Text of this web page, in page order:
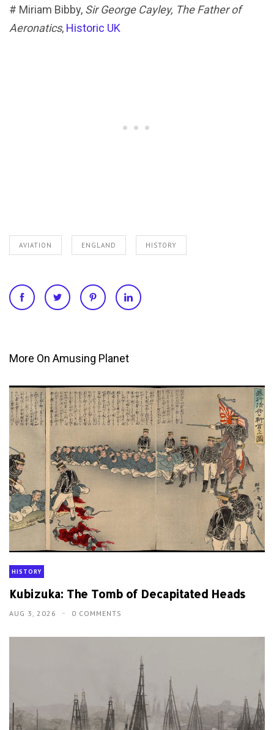
# Miriam Bibby, Sir George Cayley, The Father of
Aeronatics, Historic UK
AVIATION ENGLAND HISTORY
More On Amusing Planet
HISTORY
Kubizuka: The Tomb of Decapitated Heads
AUG 3, 2026 0 COMMENTS